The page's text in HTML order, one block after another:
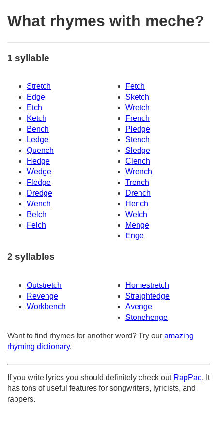
What rhymes with meche?
1 syllable
Stretch
Fetch
Edge
Sketch
Etch
Wretch
Ketch
French
Bench
Pledge
Ledge
Stench
Quench
Sledge
Hedge
Clench
Wedge
Wrench
Fledge
Trench
Dredge
Drench
Wench
Hench
Belch
Welch
Felch
Menge
Enge
2 syllables
Outstretch
Homestretch
Revenge
Straightedge
Workbench
Avenge
Stonehenge
Want to find rhymes for another word? Try our amazing
rhyming dictionary.
If you write lyrics you should definitely check out RapPad. It
has tons of useful features for songwriters, lyricists, and
rappers.